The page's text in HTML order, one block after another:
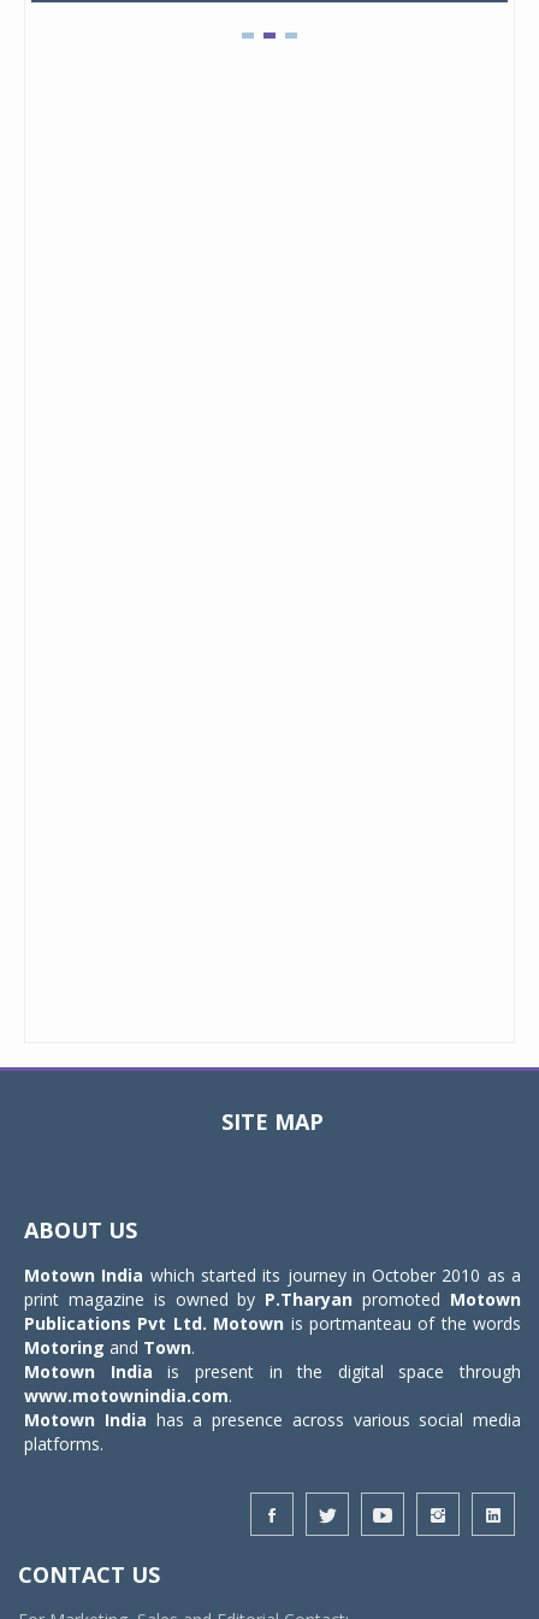
SITE MAP
ABOUT US
Motown India which started its journey in October 2010 as a
print magazine is owned by P.Tharyan promoted Motown
Publications Pvt Ltd. Motown is portmanteau of the words
Motoring and Town.
Motown India is present in the digital space through
www.motownindia.com.
Motown India has a presence across various social media
platforms.
CONTACT US